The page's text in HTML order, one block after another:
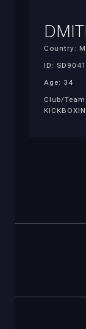
Country:
ID:
Age: 34
Club/